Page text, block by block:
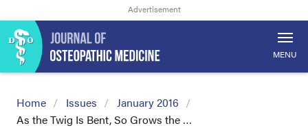
MENU
Home Issues
January 2016
As the Twig Is Bent, So Grows the …